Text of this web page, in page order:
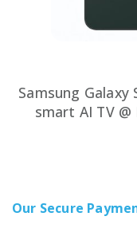
Samsung Galaxy
smart AI TV @
Our Secure